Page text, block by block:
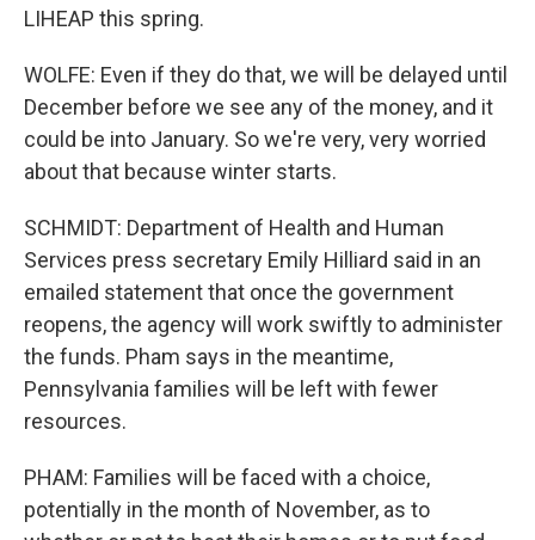
LIHEAP this spring.
WOLFE: Even if they do that, we will be delayed until
December before we see any of the money, and it
could be into January. So we're very, very worried
about that because winter starts.
SCHMIDT: Department of Health and Human
Services press secretary Emily Hilliard said in an
emailed statement that once the government
reopens, the agency will work swiftly to administer
the funds. Pham says in the meantime,
Pennsylvania families will be left with fewer
resources.
PHAM: Families will be faced with a choice,
potentially in the month of November, as to